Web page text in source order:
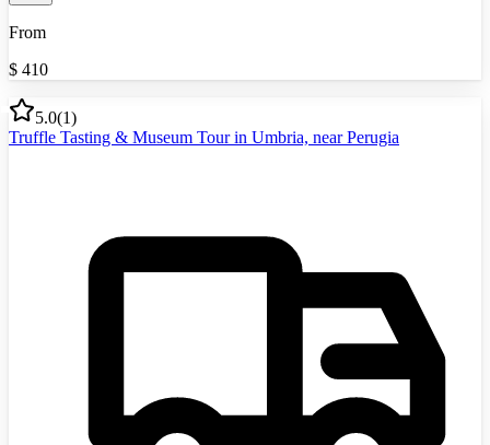
From
$ 410
5.0(1)
Truffle Tasting & Museum Tour in Umbria, near Perugia